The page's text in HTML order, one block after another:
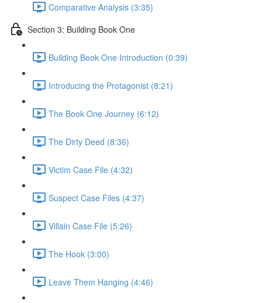
Comparative Analysis (3:35)
Section 3: Building Book One
Building Book One Introduction (0:39)
Introducing the Protagonist (8:21)
The Book One Journey (6:12)
The Dirty Deed (8:36)
Victim Case File (4:32)
Suspect Case Files (4:37)
Villain Case File (5:26)
The Hook (3:00)
Leave Them Hanging (4:46)